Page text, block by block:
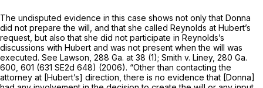
The undisputed evidence in this case shows not only that Donna
did not prepare the will, and that she called Reynolds at Hubert’s
request, but also that she did not participate in Reynolds’s
discussions with Hubert and was not present when the will was
executed. See Lawson, 288 Ga. at 38 (1); Smith v. Liney, 280 Ga.
600 , 601 (631 SE2d 648) (2006). “Other than contacting the
attorney at [Hubert’s] direction, there is no evidence that [Donna]